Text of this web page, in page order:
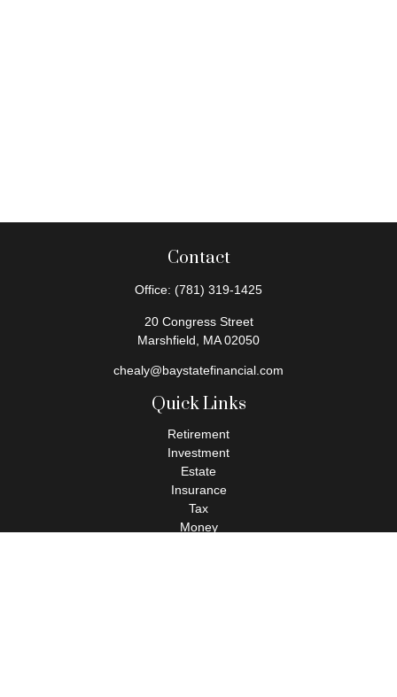
Contact
Office: (781) 319-1425
20 Congress Street
Marshfield,
MA 02050
chealy@baystatefinancial.com
Quick Links
Retirement
Investment
Estate
Insurance
Tax
Money